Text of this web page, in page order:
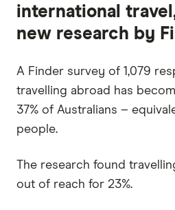
international
new research by
A Finder survey of 1,079
travelling abroad has
37% of Australians –
people.
The research found
out of reach for 23%.